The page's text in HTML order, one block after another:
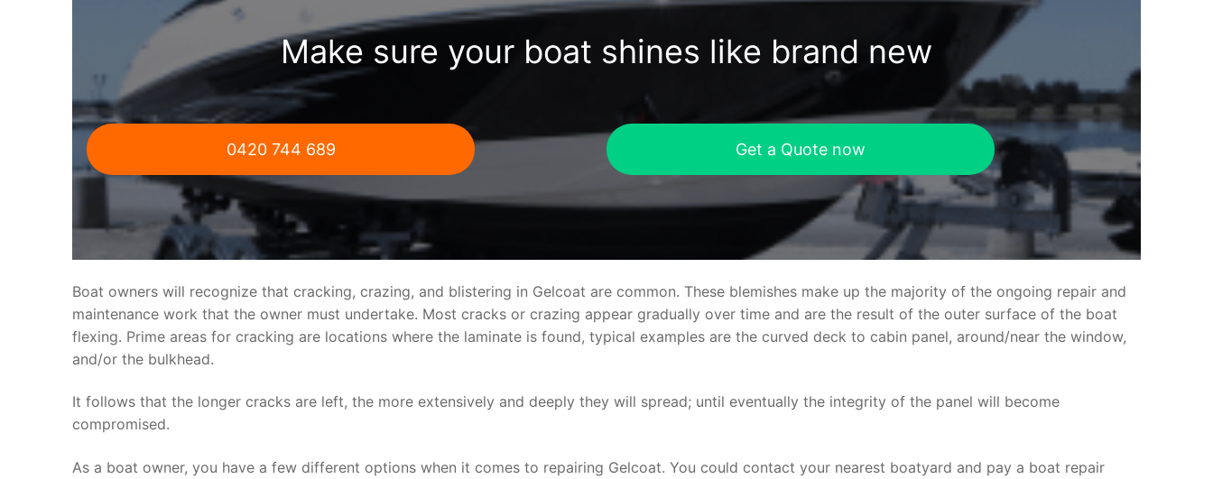
Make sure your boat shines like brand new
0420 744 689 Get a Quote now
Boat owners will recognize that cracking, crazing, and blistering in Gelcoat are common. These blemishes make up the majority of the ongoing repair and
maintenance work that the owner must undertake. Most cracks or crazing appear gradually over time and are the result of the outer surface of the boat
flexing. Prime areas for cracking are locations where the laminate is found, typical examples are the curved deck to cabin panel, around/near the window,
and/or the bulkhead.
It follows that the longer cracks are left, the more extensively and deeply they will spread; until eventually the integrity of the panel will become
compromised.
As a boat owner, you have a few different options when it comes to repairing Gelcoat. You could contact your nearest boatyard and pay a boat repair